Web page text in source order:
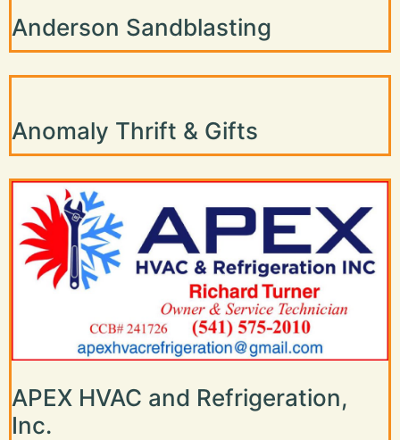
Anderson Sandblasting
Anomaly Thrift & Gifts
APEX HVAC and Refrigeration,
Inc.